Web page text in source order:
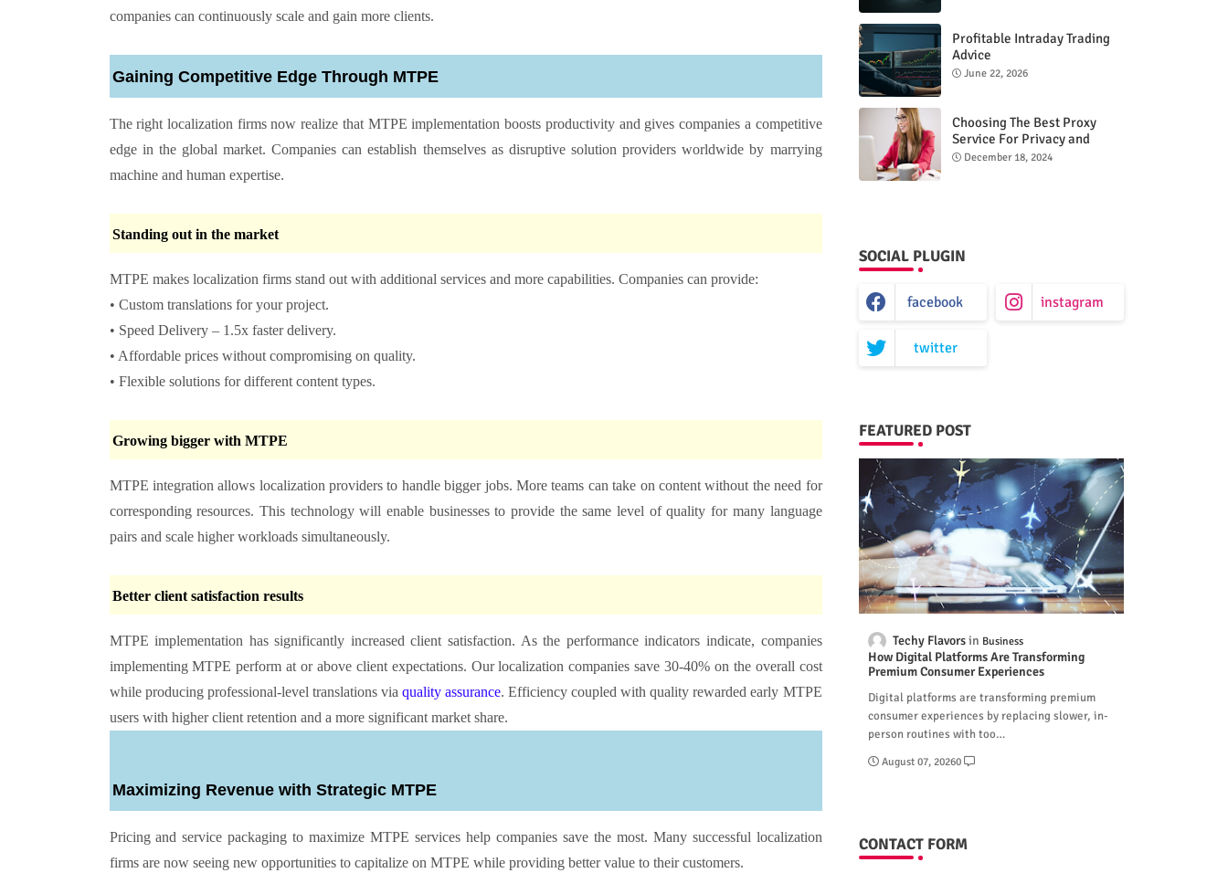
companies can continuously scale and gain more clients.
Gaining Competitive Edge Through MTPE
The right localization firms now realize that MTPE implementation boosts productivity and gives companies a competitive
edge in the global market. Companies can establish themselves as disruptive solution providers worldwide by marrying
machine and human expertise.
Standing out in the market
MTPE makes localization firms stand out with additional services and more capabilities. Companies can provide:
• Custom translations for your project.
• Speed Delivery – 1.5x faster delivery.
• Affordable prices without compromising on quality.
• Flexible solutions for different content types.
Growing bigger with MTPE
MTPE integration allows localization providers to handle bigger jobs. More teams can take on content without the need for
corresponding resources. This technology will enable businesses to provide the same level of quality for many language
pairs and scale higher workloads simultaneously.
Better client satisfaction results
MTPE implementation has significantly increased client satisfaction. As the performance indicators indicate, companies
implementing MTPE perform at or above client expectations. Our localization companies save 30-40% on the overall cost
while producing professional-level translations via quality assurance. Efficiency coupled with quality rewarded early MTPE
users with higher client retention and a more significant market share.
Maximizing Revenue with Strategic MTPE
Pricing and service packaging to maximize MTPE services help companies save the most. Many successful localization
firms are now seeing new opportunities to capitalize on MTPE while providing better value to their customers.
Profitable Intraday Trading
Advice
66unblockedgames.com
June 22, 2026
Choosing The Best Proxy
Service For Privacy and
Unrestricted Internet Access
December 18, 2024
SOCIAL PLUGIN
facebook instagram
twitter
FEATURED POST
Techy Flavors Business
How Digital Platforms Are Transforming
Premium Consumer Experiences
Digital platforms are transforming premium
consumer experiences by replacing slower, in-
person routines with too…
August 07, 20260
CONTACT FORM